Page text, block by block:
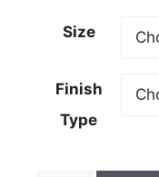
Size
Finish
Type